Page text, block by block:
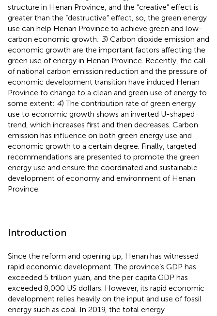
structure in Henan Province, and the “creative” effect is
greater than the “destructive” effect, so, the green energy
use can help Henan Province to achieve green and low-
carbon economic growth; 3) Carbon dioxide emission and
economic growth are the important factors affecting the
green use of energy in Henan Province. Recently, the call
of national carbon emission reduction and the pressure of
economic development transition have induced Henan
Province to change to a clean and green use of energy to
some extent; 4) The contribution rate of green energy
use to economic growth shows an inverted U-shaped
trend, which increases first and then decreases. Carbon
emission has influence on both green energy use and
economic growth to a certain degree. Finally, targeted
recommendations are presented to promote the green
energy use and ensure the coordinated and sustainable
development of economy and environment of Henan
Province.
Introduction
Since the reform and opening up, Henan has witnessed
rapid economic development. The province’s GDP has
exceeded 5 trillion yuan, and the per capita GDP has
exceeded 8,000 US dollars. However, its rapid economic
development relies heavily on the input and use of fossil
energy such as coal. In 2019, the total energy